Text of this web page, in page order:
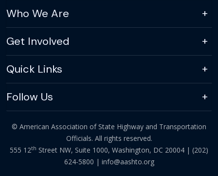
Who We Are
Get Involved
Quick Links
Follow Us
© American Association of State Highway and Transportation
Officials. All rights reserved.
555 12th Street NW, Suite 1000, Washington, DC 20004 | (202)
624-5800 | info@aashto.org